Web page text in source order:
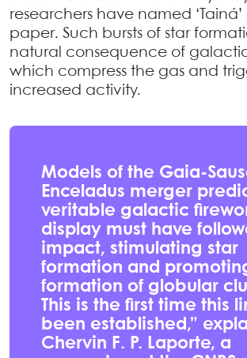
researchers have named ‘Tainá’
paper. Such bursts of star
natural consequence of galactic
which compress the gas and
increased activity.
Models of the Gaia-
Enceladus merger
veritable galactic
display must have
impact, stimulating star
formation and
formation of globular
This is the first time this
been established,”
Chervin F. P. Laporte, a